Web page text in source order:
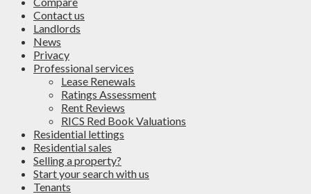
Contact us
Landlords
News
Privacy
Professional services
Lease Renewals
Ratings Assessment
Rent Reviews
RICS Red Book Valuations
Residential lettings
Residential sales
Selling a property?
Start your search with us
Tenants